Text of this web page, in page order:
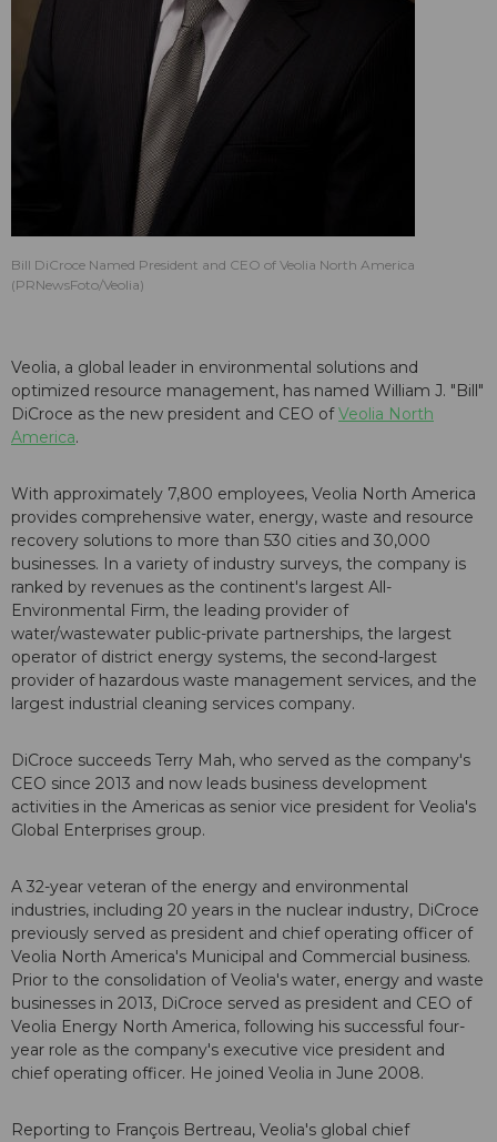
Bill DiCroce Named President and CEO of Veolia North America
(PRNewsFoto/Veolia)
Veolia, a global leader in environmental solutions and
optimized resource management, has named William J. "Bill"
DiCroce as the new president and CEO ofVeolia North
America.
With approximately 7,800 employees, Veolia North America
provides comprehensive water, energy, waste and resource
recovery solutions to more than 530 cities and 30,000
businesses. In a variety of industry surveys, the company is
ranked by revenues as the continent's largest All-
Environmental Firm, the leading provider of
water/wastewater public-private partnerships, the largest
operator of district energy systems, the second-largest
provider of hazardous waste management services, and the
largest industrial cleaning services company.
DiCroce succeeds Terry Mah, who served as the company's
CEO since 2013 and now leads business development
activities in the Americas as senior vice president for Veolia's
Global Enterprises group.
A 32-year veteran of the energy and environmental
industries, including 20 years in the nuclear industry, DiCroce
previously served as president and chief operating officer of
Veolia North America's Municipal and Commercial business.
Prior to the consolidation of Veolia's water, energy and waste
businesses in 2013, DiCroce served as president and CEO of
Veolia Energy North America, following his successful four-
year role as the company's executive vice president and
chief operating officer. He joined Veolia in June 2008.
Reporting to François Bertreau, Veolia's global chief